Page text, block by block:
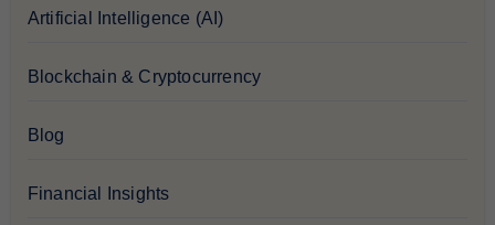
Artificial Intelligence (AI)
Blockchain & Cryptocurrency
Blog
Financial Insights